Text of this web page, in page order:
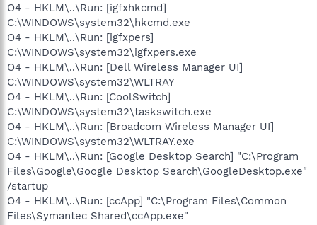
O4 - HKLM\..\Run: [igfxhkcmd]
C:\WINDOWS\system32\hkcmd.exe
O4 - HKLM\..\Run: [igfxpers]
C:\WINDOWS\system32\igfxpers.exe
O4 - HKLM\..\Run: [Dell Wireless Manager UI]
C:\WINDOWS\system32\WLTRAY
O4 - HKLM\..\Run: [CoolSwitch]
C:\WINDOWS\system32\taskswitch.exe
O4 - HKLM\..\Run: [Broadcom Wireless Manager UI]
C:\WINDOWS\system32\WLTRAY.exe
O4 - HKLM\..\Run: [Google Desktop Search] "C:\Program
Files\Google\Google Desktop Search\GoogleDesktop.exe"
/startup
O4 - HKLM\..\Run: [ccApp] "C:\Program Files\Common
Files\Symantec Shared\ccApp.exe"